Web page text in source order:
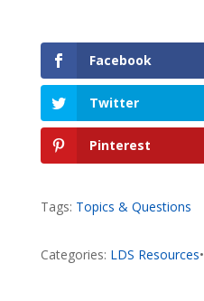
Facebook
Twitter
Pinterest
Tags: Topics & Questions
Categories: LDS Resources•